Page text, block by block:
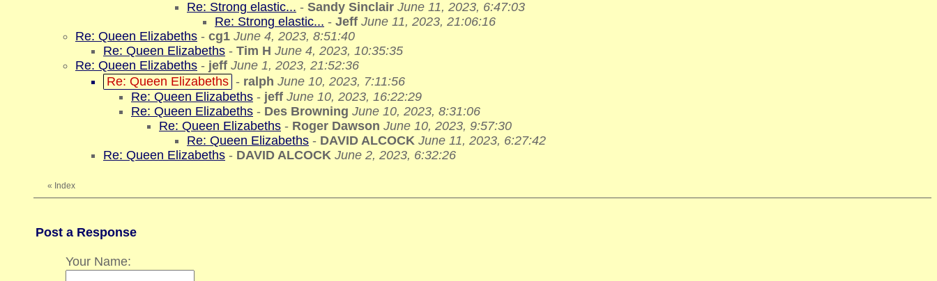
Re: Strong elastic... - Sandy Sinclair June 11, 2023, 6:47:03
Re: Strong elastic... - Jeff June 11, 2023, 21:06:16
Re: Queen Elizabeths - cg1 June 4, 2023, 8:51:40
Re: Queen Elizabeths - Tim H June 4, 2023, 10:35:35
Re: Queen Elizabeths - jeff June 1, 2023, 21:52:36
Re: Queen Elizabeths - ralph June 10, 2023, 7:11:56
Re: Queen Elizabeths - jeff June 10, 2023, 16:22:29
Re: Queen Elizabeths - Des Browning June 10, 2023, 8:31:06
Re: Queen Elizabeths - Roger Dawson June 10, 2023, 9:57:30
Re: Queen Elizabeths - DAVID ALCOCK June 11, 2023, 6:27:42
Re: Queen Elizabeths - DAVID ALCOCK June 2, 2023, 6:32:26
« Index
Post a Response
Your Name: